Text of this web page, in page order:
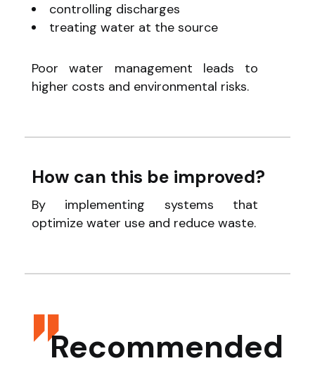
controlling discharges
treating water at the source
Poor water management leads to
higher costs and environmental risks.
How can this be improved?
By implementing systems that
optimize water use and reduce waste.
Recommended